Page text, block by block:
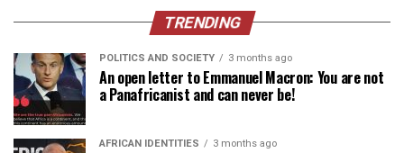
TRENDING
POLITICS AND SOCIETY 3 months ago
An open letter to Emmanuel Macron: You are not
a Panafricanist and can never be!
AFRICAN IDENTITIES 3 months ago